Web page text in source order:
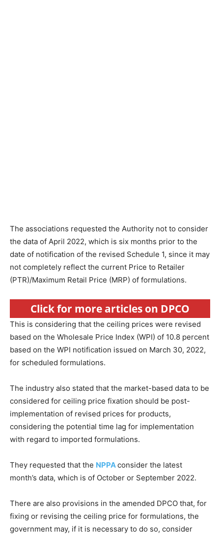
The associations requested the Authority not to consider
the data of April 2022, which is six months prior to the
date of notification of the revised Schedule 1, since it may
not completely reflect the current Price to Retailer
(PTR)/Maximum Retail Price (MRP) of formulations.
Click for more articles on DPCO
This is considering that the ceiling prices were revised
based on the Wholesale Price Index (WPI) of 10.8 percent
based on the WPI notification issued on March 30, 2022,
for scheduled formulations.
The industry also stated that the market-based data to be
considered for ceiling price fixation should be post-
implementation of revised prices for products,
considering the potential time lag for implementation
with regard to imported formulations.
They requested that the NPPAconsider the latest
month’s data, which is of October or September 2022.
There are also provisions in the amended DPCO that, for
fixing or revising the ceiling price for formulations, the
government may, if it is necessary to do so, consider